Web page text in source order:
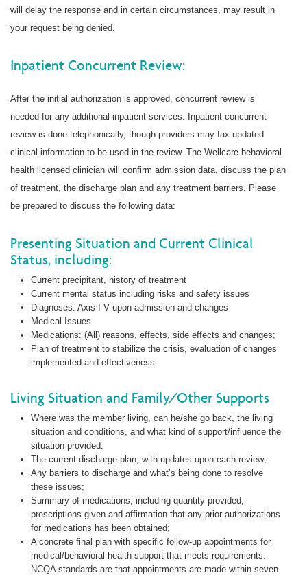
will delay the response and in certain circumstances, may result in
your request being denied.
Inpatient Concurrent Review:
After the initial authorization is approved, concurrent review is
needed for any additional inpatient services. Inpatient concurrent
review is done telephonically, though providers may fax updated
clinical information to be used in the review. The Wellcare behavioral
health licensed clinician will confirm admission data, discuss the plan
of treatment, the discharge plan and any treatment barriers. Please
be prepared to discuss the following data:
Presenting Situation and Current Clinical
Status, including:
Current precipitant, history of treatment
Current mental status including risks and safety issues
Diagnoses: Axis I-V upon admission and changes
Medical Issues
Medications: (All) reasons, effects, side effects and changes;
Plan of treatment to stabilize the crisis, evaluation of changes
implemented and effectiveness.
Living Situation and Family/Other Supports
Where was the member living, can he/she go back, the living
situation and conditions, and what kind of support/influence the
situation provided.
The current discharge plan, with updates upon each review;
Any barriers to discharge and what’s being done to resolve
these issues;
Summary of medications, including quantity provided,
prescriptions given and affirmation that any prior authorizations
for medications has been obtained;
A concrete final plan with specific follow-up appointments for
medical/behavioral health support that meets requirements.
NCQA standards are that appointments are made within seven